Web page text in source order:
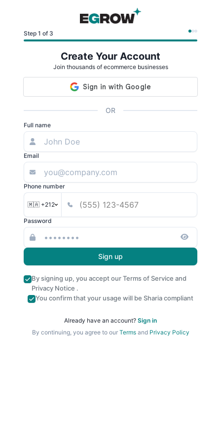
Step 1 of 3
Create Your Account
Join thousands of ecommerce businesses
OR
Full name
Email
Phone number
🇲🇦 +212
Password
Sign up
By signing up, you accept ourTerms of Service and
Privacy Notice .
You confirm that your usage will be Sharia compliant
Already have an account? Sign in
By continuing, you agree to our Termsand Privacy Policy